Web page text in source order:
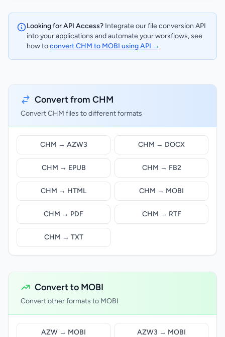
Looking for API Access? Integrate our file conversion API
into your applications and automate your workflows, see
how toconvert CHM to MOBI using API →
Convert from CHM
Convert CHM files to different formats
CHM → AZW3 CHM → DOCX
CHM → EPUB CHM → FB2
CHM → HTML CHM → MOBI
CHM → PDF CHM → RTF
CHM → TXT
Convert to MOBI
Convert other formats to MOBI
AZW → MOBI AZW3 → MOBI